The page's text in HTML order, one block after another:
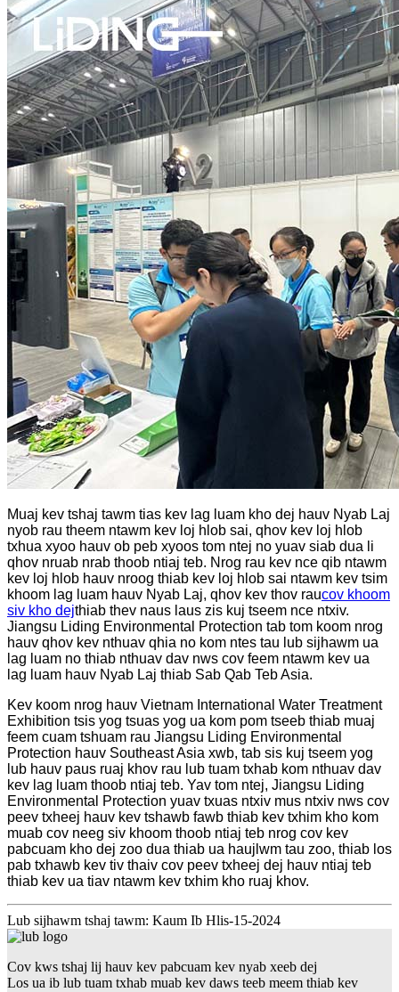
Muaj kev tshaj tawm tias kev lag luam kho dej hauv Nyab Laj
nyob rau theem ntawm kev loj hlob sai, qhov kev loj hlob
txhua xyoo hauv ob peb xyoos tom ntej no yuav siab dua li
qhov nruab nrab thoob ntiaj teb. Nrog rau kev nce qib ntawm
kev loj hlob hauv nroog thiab kev loj hlob sai ntawm kev tsim
khoom lag luam hauv Nyab Laj, qhov kev thov raucov khoom
siv kho dejthiab thev naus laus zis kuj tseem nce ntxiv.
Jiangsu Liding Environmental Protection tab tom koom nrog
hauv qhov kev nthuav qhia no kom ntes tau lub sijhawm ua
lag luam no thiab nthuav dav nws cov feem ntawm kev ua
lag luam hauv Nyab Laj thiab Sab Qab Teb Asia.
Kev koom nrog hauv Vietnam International Water Treatment
Exhibition tsis yog tsuas yog ua kom pom tseeb thiab muaj
feem cuam tshuam rau Jiangsu Liding Environmental
Protection hauv Southeast Asia xwb, tab sis kuj tseem yog
lub hauv paus ruaj khov rau lub tuam txhab kom nthuav dav
kev lag luam thoob ntiaj teb. Yav tom ntej, Jiangsu Liding
Environmental Protection yuav txuas ntxiv mus ntxiv nws cov
peev txheej hauv kev tshawb fawb thiab kev txhim kho kom
muab cov neeg siv khoom thoob ntiaj teb nrog cov kev
pabcuam kho dej zoo dua thiab ua haujlwm tau zoo, thiab los
pab txhawb kev tiv thaiv cov peev txheej dej hauv ntiaj teb
thiab kev ua tiav ntawm kev txhim kho ruaj khov.
Lub sijhawm tshaj tawm: Kaum Ib Hlis-15-2024
Cov kws tshaj lij hauv kev pabcuam kev nyab xeeb dej
Los ua ib lub tuam txhab muab kev daws teeb meem thiab kev